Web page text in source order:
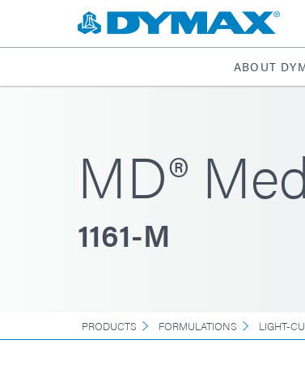
ABOUT
MD®
1161-M
PRODUCTS FORMULATIONS LIGHT-